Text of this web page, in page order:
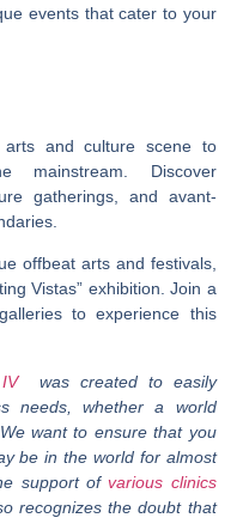
events that cater to your
arts and culture scene to
Discover
gatherings, and avant-
offbeat arts and festivals,
Vistas” exhibition. Join a
to experience this
was created to easily
needs, whether a world
want to ensure that you
be in the world for almost
support of various clinics
recognizes the doubt that